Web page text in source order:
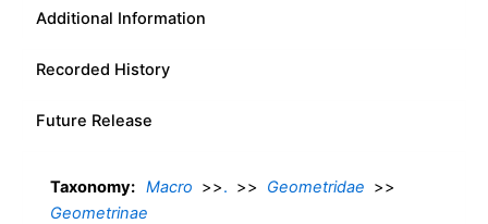
Additional Information
Recorded History
Future Release
Taxonomy: Macro >>. >> Geometridae >>
Geometrinae